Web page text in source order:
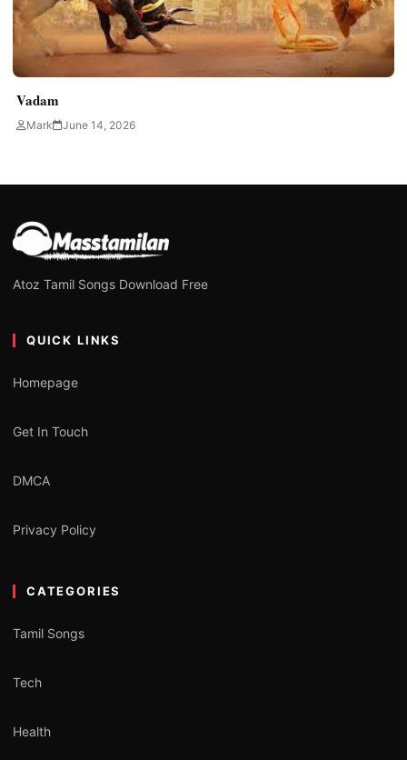
Vadam
Mark June 14, 2026
Atoz Tamil Songs Download Free
QUICK LINKS
Homepage
Get In Touch
DMCA
Privacy Policy
CATEGORIES
Tamil Songs
Tech
Health